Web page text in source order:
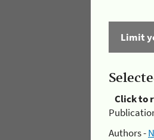
Limit
Click to
Authors -